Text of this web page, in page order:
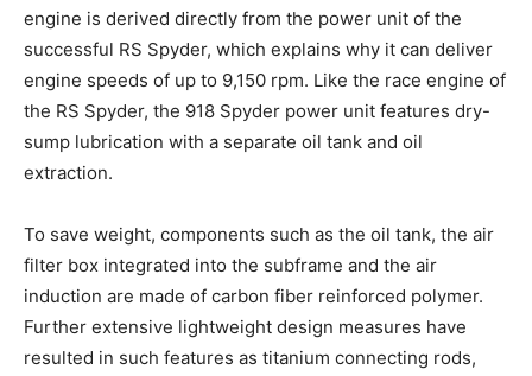
engine is derived directly from the power unit of the
successful RS Spyder, which explains why it can deliver
engine speeds of up to 9,150 rpm. Like the race engine of
the RS Spyder, the 918 Spyder power unit features dry-
sump lubrication with a separate oil tank and oil
extraction.
To save weight, components such as the oil tank, the air
filter box integrated into the subframe and the air
induction are made of carbon fiber reinforced polymer.
Further extensive lightweight design measures have
resulted in such features as titanium connecting rods,